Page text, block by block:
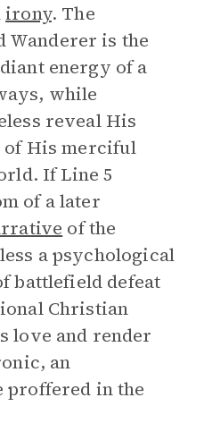
irony. The
Wanderer is the
energy of a
while
reveal His
of His merciful
If Line 5
of a later
of the
a psychological
battlefield defeat
Christian
love and render
an
proffered in the